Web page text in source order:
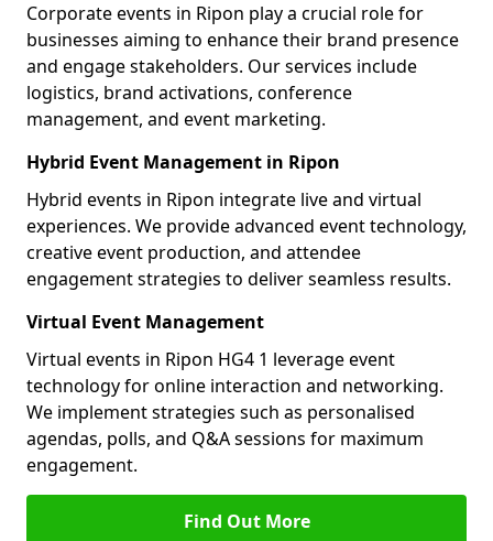
Corporate events in Ripon play a crucial role for
businesses aiming to enhance their brand presence
and engage stakeholders. Our services include
logistics, brand activations, conference
management, and event marketing.
Hybrid Event Management in Ripon
Hybrid events in Ripon integrate live and virtual
experiences. We provide advanced event technology,
creative event production, and attendee
engagement strategies to deliver seamless results.
Virtual Event Management
Virtual events in Ripon HG4 1 leverage event
technology for online interaction and networking.
We implement strategies such as personalised
agendas, polls, and Q&A sessions for maximum
engagement.
Find Out More